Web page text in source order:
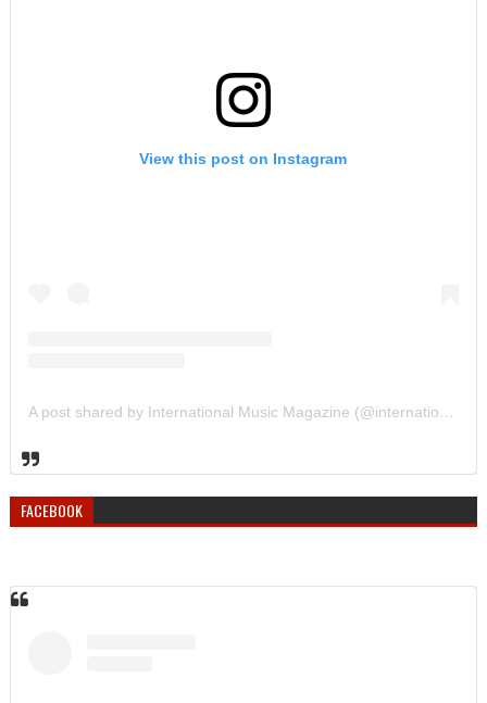
View this post on Instagram
A post shared by International Music Magazine (@internationalmusicmagazine)
FACEBOOK